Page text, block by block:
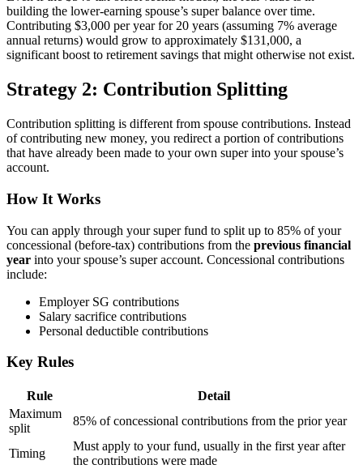
building the lower-earning spouse’s super balance over time.
Contributing $3,000 per year for 20 years (assuming 7% average
annual returns) would grow to approximately $131,000, a
significant boost to retirement savings that might otherwise not exist.
Strategy 2: Contribution Splitting
Contribution splitting is different from spouse contributions. Instead
of contributing new money, you redirect a portion of contributions
that have already been made to your own super into your spouse’s
account.
How It Works
You can apply through your super fund to split up to 85% of your
concessional (before-tax) contributions from the previous financial
year into your spouse’s super account. Concessional contributions
include:
Employer SG contributions
Salary sacrifice contributions
Personal deductible contributions
Key Rules
Rule
Detail
Maximum
split
85% of concessional contributions from the prior year
Timing
Must apply to your fund, usually in the first year after
the contributions were made